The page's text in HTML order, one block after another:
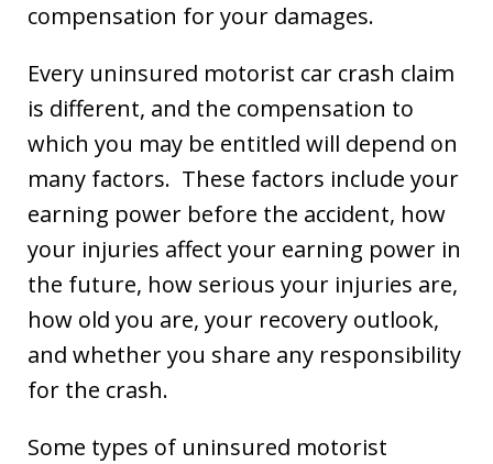
compensation for your damages.
Every uninsured motorist car crash claim
is different, and the compensation to
which you may be entitled will depend on
many factors. These factors include your
earning power before the accident, how
your injuries affect your earning power in
the future, how serious your injuries are,
how old you are, your recovery outlook,
and whether you share any responsibility
for the crash.
Some types of uninsured motorist